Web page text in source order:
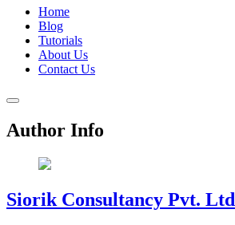
Home
Blog
Tutorials
About Us
Contact Us
Author Info
Siorik Consultancy Pvt. Ltd